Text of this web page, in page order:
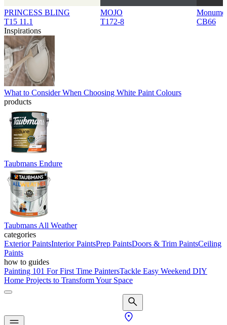
PRINCESS BLING
T15 11.1
MOJO
T172-8
CB66
Inspirations
What to Consider When Choosing White Paint Colours
products
Taubmans Endure
Taubmans All Weather
categories
Exterior PaintsInterior PaintsPrep PaintsDoors & Trim PaintsCeiling
Paints
how to guides
Painting 101 For First Time PaintersTackle Easy Weekend DIY
Home Projects to Transform Your Space